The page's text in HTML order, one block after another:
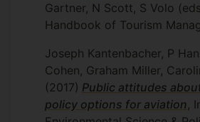
Gartner, N Scott, S Volo
Handbook of Tourism
Joseph Kantenbacher, P
Cohen, Graham Miller,
(2017) Public attitudes
policy options for aviation,